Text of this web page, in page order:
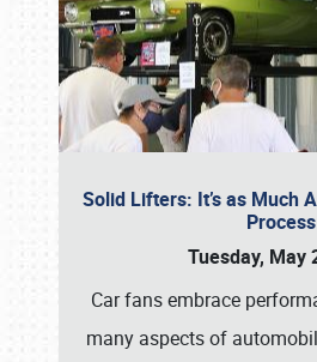
Solid Lifters: It’s as Much
Process
Tuesday, May
Car fans embrace
many aspects of